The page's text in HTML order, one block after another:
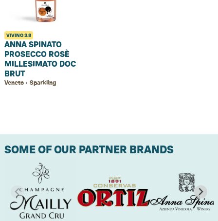
VIVINO3.8
ANNA SPINATO
PROSECCO ROSÈ
MILLESIMATO DOC
BRUT
Veneto • Sparkling
SOME OF OUR PARTNER BRANDS